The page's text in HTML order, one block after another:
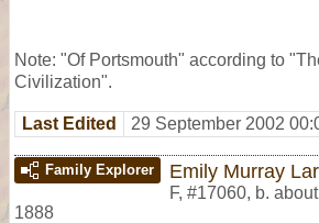
Note: "Of Portsmouth" according to
Civilization".
Last Edited 29 September 2002
Family Explorer Emily Murray
F, #17060, b.
1888